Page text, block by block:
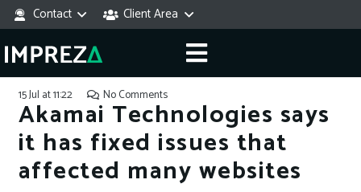
Contact Client Area
15 Jul at 11:22 No Comments
Akamai Technologies says
it has fixed issues that
affected many websites